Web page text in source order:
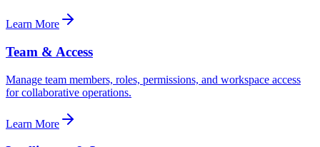
Learn More
Team & Access
Manage team members, roles, permissions, and workspace access
for collaborative operations.
Learn More